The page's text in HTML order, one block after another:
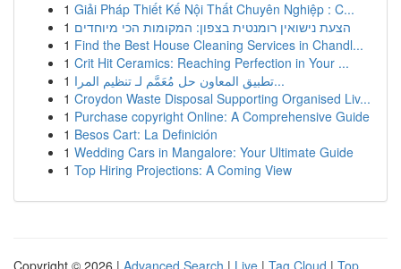
1 Giải Pháp Thiết Kế Nội Thất Chuyên Nghiệp : C...
1 הצעת נישואין רומנטית בצפון: המקומות הכי מיוחדים
1 Find the Best House Cleaning Services in Chandl...
1 Crit Hit Ceramics: Reaching Perfection in Your ...
1
تطبيق المعاون حل مُعَمَّم لـ تنظيم المرا...
1 Croydon Waste Disposal Supporting Organised Liv...
1 Purchase copyright Online: A Comprehensive Guide
1 Besos Cart: La Definición
1 Wedding Cars in Mangalore: Your Ultimate Guide
1 Top Hiring Projections: A Coming View
Copyright © 2026 | Advanced Search | Live | Tag Cloud | Top